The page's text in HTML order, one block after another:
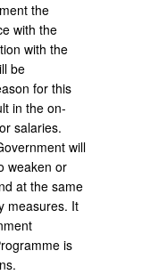
the
with the
with the
be
for this
in the on-
salaries.
will
weaken or
at the same
measures. It
is